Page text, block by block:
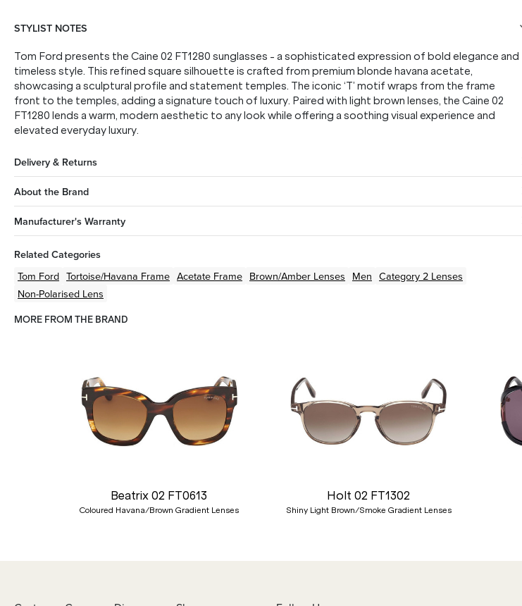
STYLIST NOTES
Tom Ford presents the Caine 02 FT1280 sunglasses - a sophisticated expression of bold elegance and
timeless style. This refined square silhouette is crafted from premium blonde havana acetate,
showcasing a sculptural profile and statement temples. The iconic ‘T’ motif wraps from the frame
front to the temples, adding a signature touch of luxury. Paired with light brown lenses, the Caine 02
FT1280 lends a warm, modern aesthetic to any look while offering a soothing visual experience and
elevated everyday luxury.
Delivery & Returns
About the Brand
Manufacturer's Warranty
Related Categories
Tom Ford Tortoise/Havana Frame Acetate Frame Brown/Amber Lenses Men Category 2 Lenses
Non-Polarised Lens
MORE FROM THE BRAND
Beatrix 02 FT0613
Coloured Havana/Brown Gradient Lenses
Holt 02 FT1302
Shiny Light Brown/Smoke Gradient Lenses